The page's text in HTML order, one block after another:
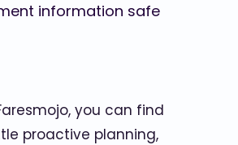
information safe
you can find
proactive planning,